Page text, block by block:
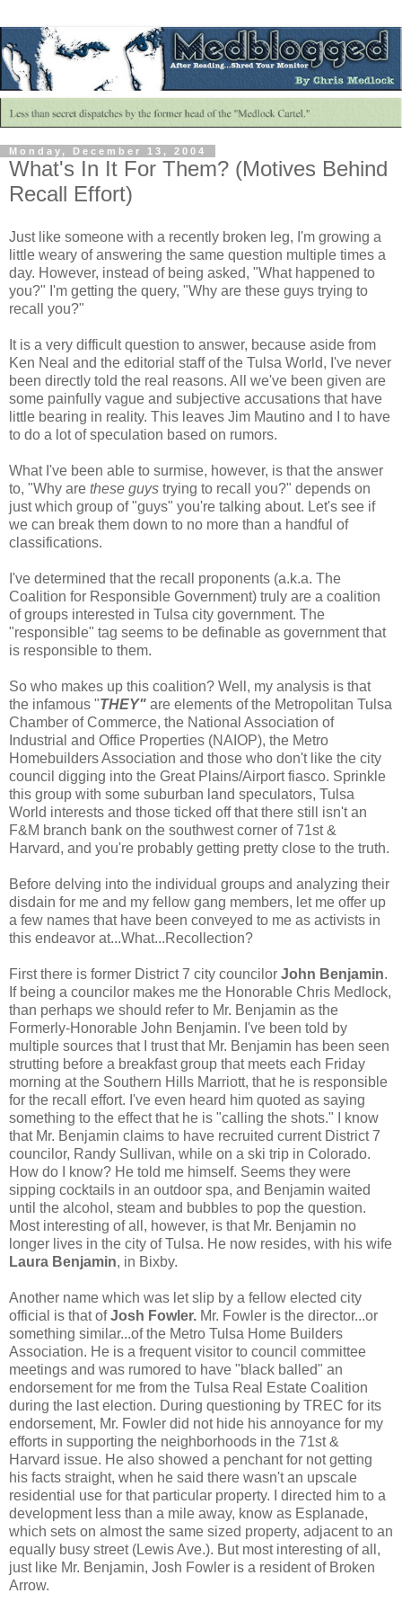
Monday, December 13, 2004
What's In It For Them? (Motives Behind
Recall Effort)
Just like someone with a recently broken leg, I'm growing a
little weary of answering the same question multiple times a
day. However, instead of being asked, "What happened to
you?" I'm getting the query, "Why are these guys trying to
recall you?"
It is a very difficult question to answer, because aside from
Ken Neal and the editorial staff of the Tulsa World, I've never
been directly told the real reasons. All we've been given are
some painfully vague and subjective accusations that have
little bearing in reality. This leaves Jim Mautino and I to have
to do a lot of speculation based on rumors.
What I've been able to surmise, however, is that the answer
to, "Why are these guys trying to recall you?" depends on
just which group of "guys" you're talking about. Let's see if
we can break them down to no more than a handful of
classifications.
I've determined that the recall proponents (a.k.a. The
Coalition for Responsible Government) truly are a coalition
of groups interested in Tulsa city government. The
"responsible" tag seems to be definable as government that
is responsible to them.
So who makes up this coalition? Well, my analysis is that
the infamous "THEY" are elements of the Metropolitan Tulsa
Chamber of Commerce, the National Association of
Industrial and Office Properties (NAIOP), the Metro
Homebuilders Association and those who don't like the city
council digging into the Great Plains/Airport fiasco. Sprinkle
this group with some suburban land speculators, Tulsa
World interests and those ticked off that there still isn't an
F&M branch bank on the southwest corner of 71st &
Harvard, and you're probably getting pretty close to the truth.
Before delving into the individual groups and analyzing their
disdain for me and my fellow gang members, let me offer up
a few names that have been conveyed to me as activists in
this endeavor at...What...Recollection?
First there is former District 7 city councilor John Benjamin.
If being a councilor makes me the Honorable Chris Medlock,
than perhaps we should refer to Mr. Benjamin as the
Formerly-Honorable John Benjamin. I've been told by
multiple sources that I trust that Mr. Benjamin has been seen
strutting before a breakfast group that meets each Friday
morning at the Southern Hills Marriott, that he is responsible
for the recall effort. I've even heard him quoted as saying
something to the effect that he is "calling the shots." I know
that Mr. Benjamin claims to have recruited current District 7
councilor, Randy Sullivan, while on a ski trip in Colorado.
How do I know? He told me himself. Seems they were
sipping cocktails in an outdoor spa, and Benjamin waited
until the alcohol, steam and bubbles to pop the question.
Most interesting of all, however, is that Mr. Benjamin no
longer lives in the city of Tulsa. He now resides, with his wife
Laura Benjamin, in Bixby.
Another name which was let slip by a fellow elected city
official is that ofJosh Fowler. Mr. Fowler is the director...or
something similar...of the Metro Tulsa Home Builders
Association. He is a frequent visitor to council committee
meetings and was rumored to have "black balled" an
endorsement for me from the Tulsa Real Estate Coalition
during the last election. During questioning by TREC for its
endorsement, Mr. Fowler did not hide his annoyance for my
efforts in supporting the neighborhoods in the 71st &
Harvard issue. He also showed a penchant for not getting
his facts straight, when he said there wasn't an upscale
residential use for that particular property. I directed him to a
development less than a mile away, know as Esplanade,
which sets on almost the same sized property, adjacent to an
equally busy street (Lewis Ave.). But most interesting of all,
just like Mr. Benjamin, Josh Fowler is a resident of Broken
Arrow.